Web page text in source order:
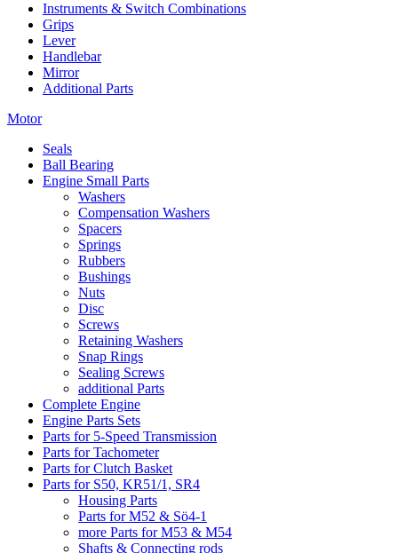
Instruments & Switch Combinations
Grips
Lever
Handlebar
Mirror
Additional Parts
Motor
Seals
Ball Bearing
Engine Small Parts
Washers
Compensation Washers
Spacers
Springs
Rubbers
Bushings
Nuts
Disc
Screws
Retaining Washers
Snap Rings
Sealing Screws
additional Parts
Complete Engine
Engine Parts Sets
Parts for 5-Speed Transmission
Parts for Tachometer
Parts for Clutch Basket
Parts for S50, KR51/1, SR4
Housing Parts
Parts for M52 & Sö4-1
more Parts for M53 & M54
Shafts & Connecting rods